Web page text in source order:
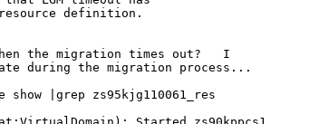
definition.
the migration times out?   I
during the migration process...
show |grep zs95kjg110061_res